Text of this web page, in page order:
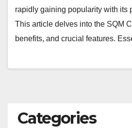
rapidly gaining popularity with its
This article delves into the SQM
benefits, and crucial features.
Categories